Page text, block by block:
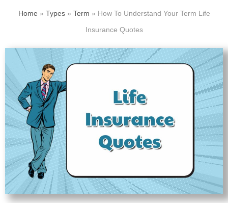
Home » Types» Term » How To Understand Your Term Life
Insurance Quotes